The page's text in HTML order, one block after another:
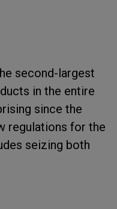
second-largest
in the entire
since the
regulations for the
seizing both